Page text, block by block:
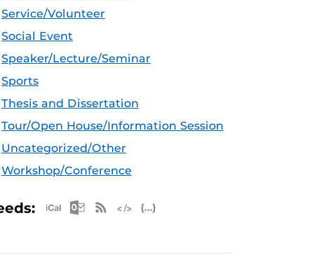
Service/Volunteer
Social Event
Speaker/Lecture/Seminar
Sports
Thesis and Dissertation
Tour/Open House/Information Session
Uncategorized/Other
Workshop/Conference
Apple iCal Feed (ICS)
Microsoft Outlook Feed (ICS)
RSS Feed